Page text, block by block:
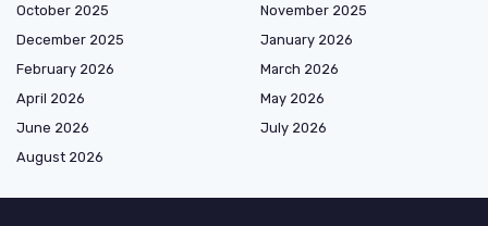
October 2025
November 2025
December 2025
January 2026
February 2026
March 2026
April 2026
May 2026
June 2026
July 2026
August 2026